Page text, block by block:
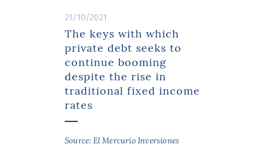
21/10/2021
The keys with which
private debt seeks to
continue booming
despite the rise in
traditional fixed income
rates
Source: El Mercurio Inversiones